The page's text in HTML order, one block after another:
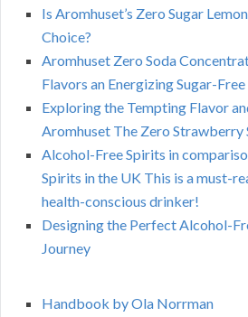
Is Aromhuset’s Zero Sugar
Choice?
Aromhuset Zero Soda
Flavors an Energizing Sugar-
Exploring the Tempting Flavor
Aromhuset The Zero Strawberry
Alcohol-Free Spirits in
Spirits in the UK This is a must-
health-conscious drinker!
Designing the Perfect Alcohol-
Journey
Handbook by Ola Norrman